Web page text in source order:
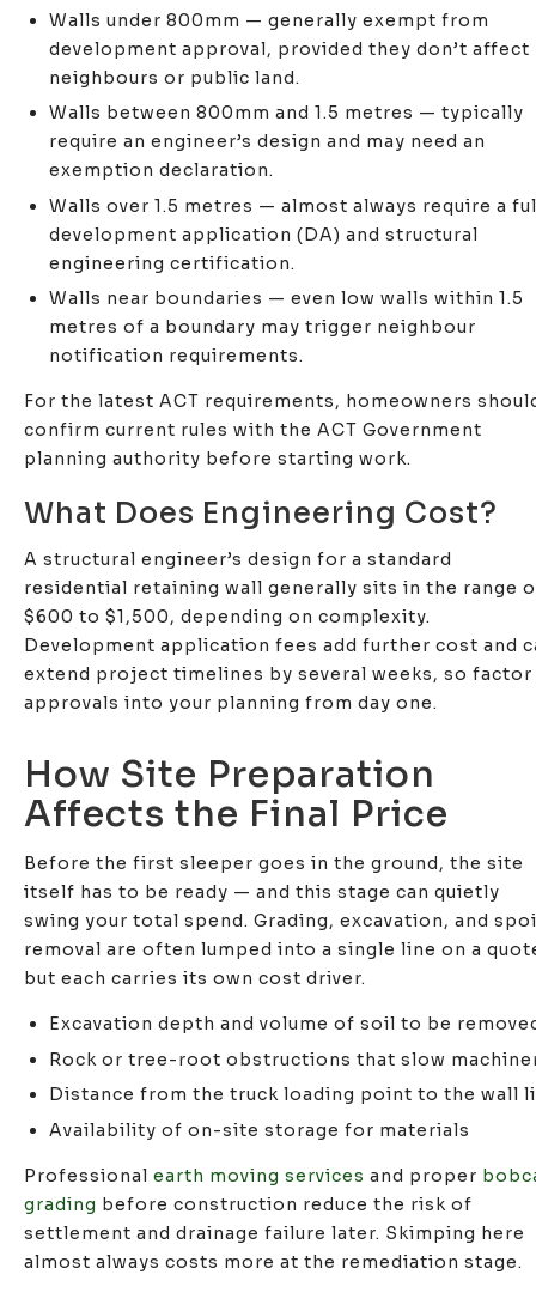
Walls under 800mm — generally exempt from
development approval, provided they don’t affect
neighbours or public land.
Walls between 800mm and 1.5 metres — typically
require an engineer’s design and may need an
exemption declaration.
Walls over 1.5 metres — almost always require a
development application (DA) and structural
engineering certification.
Walls near boundaries — even low walls within 1.5
metres of a boundary may trigger neighbour
notification requirements.
For the latest ACT requirements, homeowners
confirm current rules with the ACT Government
planning authority before starting work.
What Does Engineering Cost?
A structural engineer’s design for a standard
residential retaining wall generally sits in the range
$600 to $1,500, depending on complexity.
Development application fees add further cost and
extend project timelines by several weeks, so factor
approvals into your planning from day one.
How Site Preparation
Affects the Final Price
Before the first sleeper goes in the ground, the site
itself has to be ready — and this stage can quietly
swing your total spend. Grading, excavation, and
removal are often lumped into a single line on a
but each carries its own cost driver.
Excavation depth and volume of soil to be
Rock or tree-root obstructions that slow
Distance from the truck loading point to the wall
Availability of on-site storage for materials
Professional earth moving services and proper
grading before construction reduce the risk of
settlement and drainage failure later. Skimping here
almost always costs more at the remediation stage.